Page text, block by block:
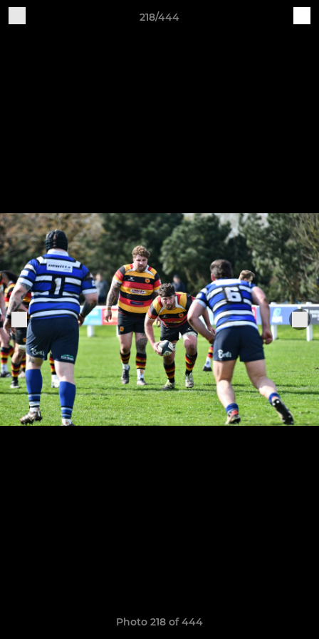
218/444
Photo 218 of 444